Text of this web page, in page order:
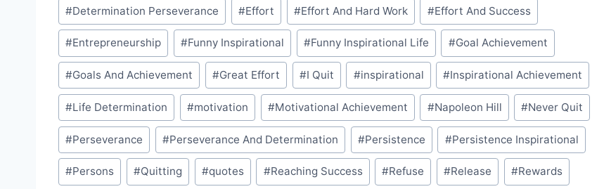
#Determination Perseverance #Effort #Effort And Hard Work #Effort And Success
#Entrepreneurship #Funny Inspirational #Funny Inspirational Life #Goal Achievement
#Goals And Achievement #Great Effort #I Quit #inspirational #Inspirational Achievement
#Life Determination #motivation #Motivational Achievement #Napoleon Hill #Never Quit
#Perseverance #Perseverance And Determination #Persistence #Persistence Inspirational
#Persons #Quitting #quotes #Reaching Success #Refuse #Release #Rewards